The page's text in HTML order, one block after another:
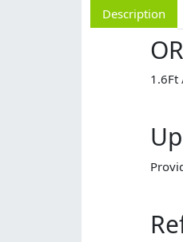
Description
1.6Ft